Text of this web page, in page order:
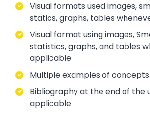
Visual formats used images,
statics, graphs, tables
Visual format using images,
statistics, graphs, and tables
applicable
Multiple examples of
Bibliography at the end of the
applicable